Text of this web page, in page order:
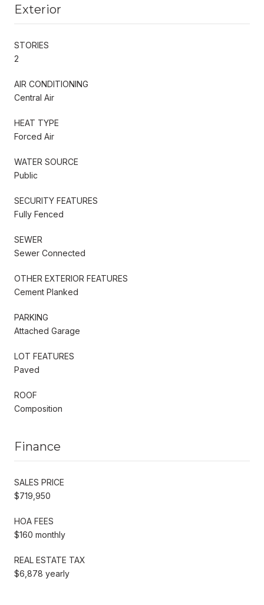
Exterior
STORIES
2
AIR CONDITIONING
Central Air
HEAT TYPE
Forced Air
WATER SOURCE
Public
SECURITY FEATURES
Fully Fenced
SEWER
Sewer Connected
OTHER EXTERIOR FEATURES
Cement Planked
PARKING
Attached Garage
LOT FEATURES
Paved
ROOF
Composition
Finance
SALES PRICE
$719,950
HOA FEES
$160 monthly
REAL ESTATE TAX
$6,878 yearly